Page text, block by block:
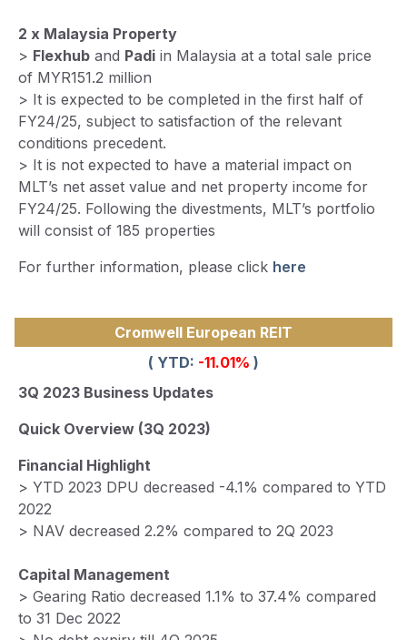
2 x Malaysia Property
> Flexhub and Padi in Malaysia at a total sale price
of MYR151.2 million
> It is expected to be completed in the first half of
FY24/25, subject to satisfaction of the relevant
conditions precedent.
> It is not expected to have a material impact on
MLT’s net asset value and net property income for
FY24/25. Following the divestments, MLT’s portfolio
will consist of 185 properties
For further information, please click here
Cromwell European REIT
( YTD: -11.01% )
3Q 2023 Business Updates
Quick Overview (3Q 2023)
Financial Highlight
> YTD 2023 DPU decreased -4.1% compared to YTD
2022
> NAV decreased 2.2% compared to 2Q 2023
Capital Management
> Gearing Ratio decreased 1.1% to 37.4% compared
to 31 Dec 2022